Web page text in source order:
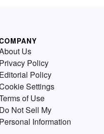
Us
Privacy Policy
Editorial Policy
Settings
of Use
Do Not Sell My
Personal Information